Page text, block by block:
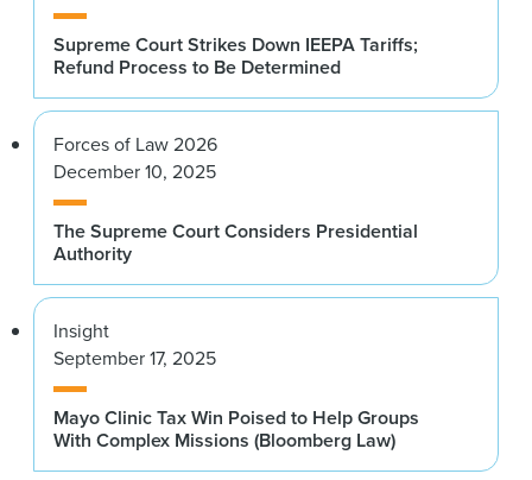
Supreme Court Strikes Down IEEPA Tariffs;
Refund Process to Be Determined
Forces of Law 2026
December 10, 2025
The Supreme Court Considers Presidential
Authority
Insight
September 17, 2025
Mayo Clinic Tax Win Poised to Help Groups
With Complex Missions (Bloomberg Law)